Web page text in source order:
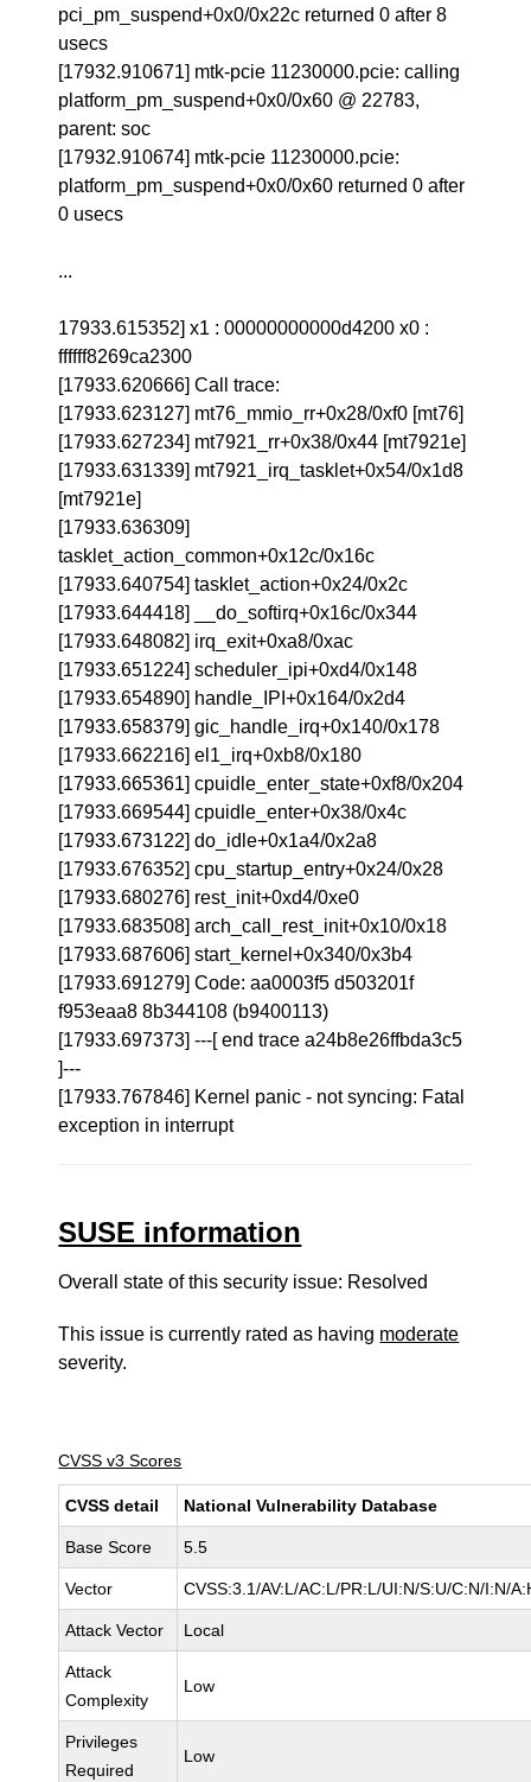
pci_pm_suspend+0x0/0x22c returned 0 after 8
usecs
[17932.910671] mtk-pcie 11230000.pcie: calling
platform_pm_suspend+0x0/0x60 @ 22783,
parent: soc
[17932.910674] mtk-pcie 11230000.pcie:
platform_pm_suspend+0x0/0x60 returned 0 after
0 usecs
...
17933.615352] x1 : 00000000000d4200 x0 :
ffffff8269ca2300
[17933.620666] Call trace:
[17933.623127] mt76_mmio_rr+0x28/0xf0 [mt76]
[17933.627234] mt7921_rr+0x38/0x44 [mt7921e]
[17933.631339] mt7921_irq_tasklet+0x54/0x1d8
[mt7921e]
[17933.636309]
tasklet_action_common+0x12c/0x16c
[17933.640754] tasklet_action+0x24/0x2c
[17933.644418] __do_softirq+0x16c/0x344
[17933.648082] irq_exit+0xa8/0xac
[17933.651224] scheduler_ipi+0xd4/0x148
[17933.654890] handle_IPI+0x164/0x2d4
[17933.658379] gic_handle_irq+0x140/0x178
[17933.662216] el1_irq+0xb8/0x180
[17933.665361] cpuidle_enter_state+0xf8/0x204
[17933.669544] cpuidle_enter+0x38/0x4c
[17933.673122] do_idle+0x1a4/0x2a8
[17933.676352] cpu_startup_entry+0x24/0x28
[17933.680276] rest_init+0xd4/0xe0
[17933.683508] arch_call_rest_init+0x10/0x18
[17933.687606] start_kernel+0x340/0x3b4
[17933.691279] Code: aa0003f5 d503201f
f953eaa8 8b344108 (b9400113)
[17933.697373] ---[ end trace a24b8e26ffbda3c5
]---
[17933.767846] Kernel panic - not syncing: Fatal
exception in interrupt
SUSE information
Overall state of this security issue: Resolved
This issue is currently rated as having moderate
severity.
CVSS v3 Scores
CVSS detail National Vulnerability Database
Base Score 5.5
Vector CVSS:3.1/AV:L/AC:L/PR:L/UI:N/S:U/C:N/I:N/
Attack Vector Local
Attack
Complexity
Low
Privileges
Required
Low